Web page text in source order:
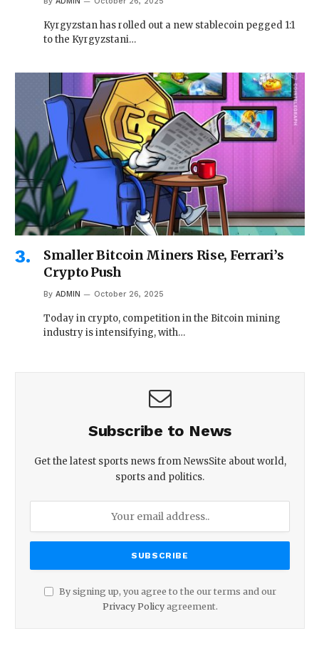
Kyrgyzstan has rolled out a new stablecoin pegged 1:1
to the Kyrgyzstani…
Smaller Bitcoin Miners Rise, Ferrari’s
Crypto Push
By ADMIN October 26, 2025
Today in crypto, competition in the Bitcoin mining
industry is intensifying, with…
Subscribe to News
Get the latest sports news from NewsSite about world,
sports and politics.
By signing up, you agree to the our terms and our
Privacy Policyagreement.